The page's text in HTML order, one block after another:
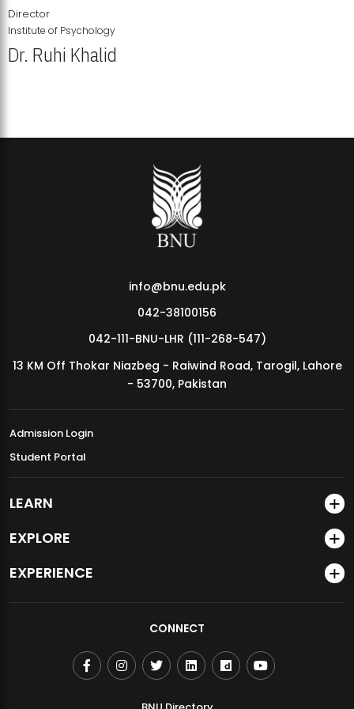
MDSVAD Annual Degree Show 2026
Director
Institute of Psychology
Dr. Ruhi Khalid
info@bnu.edu.pk
042-38100156
042-111-BNU-LHR (111-268-547)
13 KM Off Thokar Niazbeg - Raiwind Road, Tarogil, Lahore
- 53700, Pakistan
Admission Login
Student Portal
LEARN
EXPLORE
EXPERIENCE
CONNECT